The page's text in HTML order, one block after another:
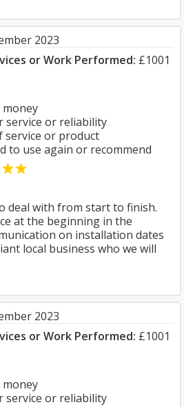
2023
or Work Performed: £1001
service or reliability
service or product
to use again or recommend
deal with from start to finish.
at the beginning in the
on installation dates
local business who we will
2023
or Work Performed: £1001
service or reliability